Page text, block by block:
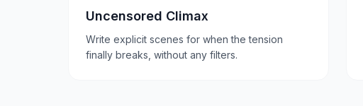
Uncensored Climax
Write explicit scenes for when the tension
finally breaks, without any filters.